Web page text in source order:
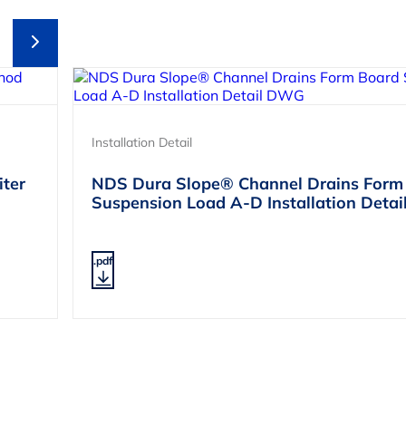
Installation Detail
NDS Dura Slope® Channel Drains
Suspension Load A-D Installation
.pdf